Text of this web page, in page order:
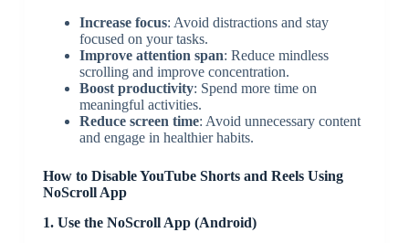
Increase focus: Avoid distractions and stay
focused on your tasks.
Improve attention span: Reduce mindless
scrolling and improve concentration.
Boost productivity: Spend more time on
meaningful activities.
Reduce screen time: Avoid unnecessary content
and engage in healthier habits.
How to Disable YouTube Shorts and Reels Using
NoScroll App
1. Use the NoScroll App (Android)